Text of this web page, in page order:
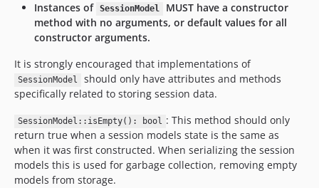
Instances of SessionModel
MUST have a constructor
method with no arguments, or default values for all
constructor arguments.
It is strongly encouraged that implementations of
SessionModel
should only have attributes and methods
specifically related to storing session data.
SessionModel::isEmpty(): bool : This method should only
return true when a session models state is the same as
when it was first constructed. When serializing the session
models this is used for garbage collection, removing empty
models from storage.